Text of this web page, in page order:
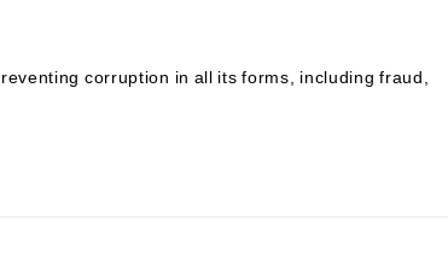
corruption in all its forms, including fraud,